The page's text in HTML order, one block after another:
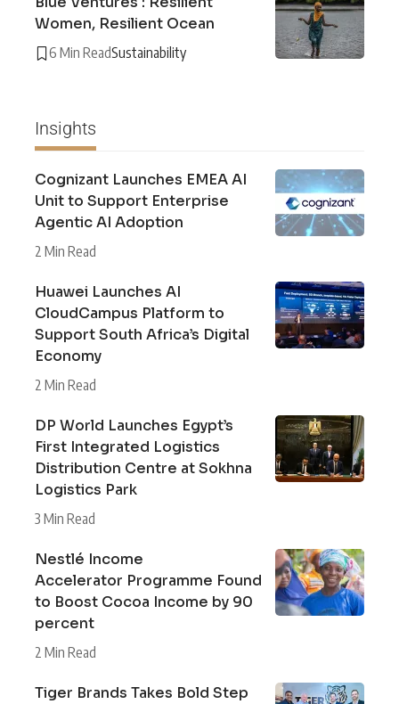
Women, Resilient Ocean
6 Min ReadSustainability
Insights
Cognizant Launches EMEA AI
Unit to Support Enterprise
Agentic AI Adoption
2 Min Read
Huawei Launches AI
CloudCampus Platform to
Support South Africa’s Digital
Economy
2 Min Read
DP World Launches Egypt’s
First Integrated Logistics
Distribution Centre at Sokhna
Logistics Park
3 Min Read
Nestlé Income
Accelerator Programme Found
to Boost Cocoa Income by 90
percent
2 Min Read
Tiger Brands Takes Bold Step